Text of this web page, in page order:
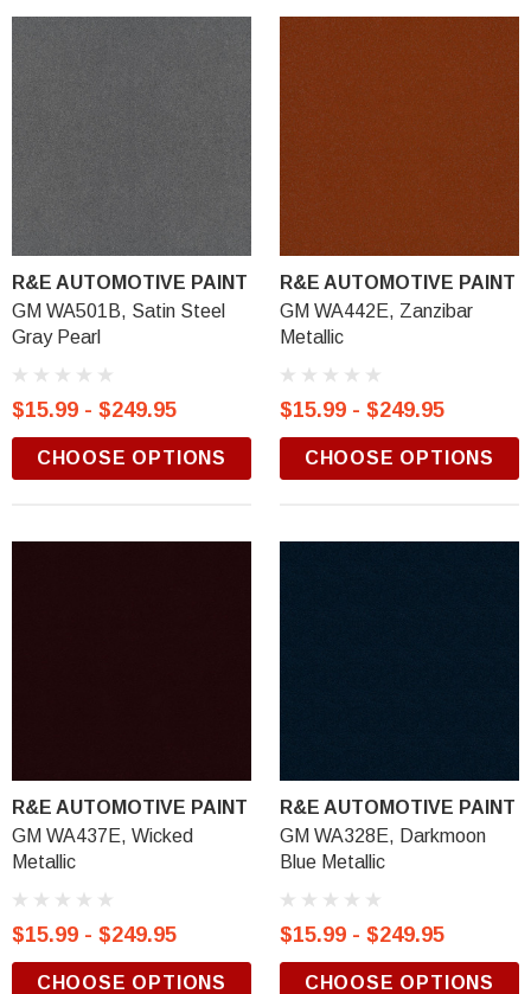
R&E AUTOMOTIVE PAINT
GM WA501B, Satin Steel
Gray Pearl
$15.99 - $249.95
CHOOSE OPTIONS
R&E AUTOMOTIVE PAINT
GM WA442E, Zanzibar
Metallic
$15.99 - $249.95
CHOOSE OPTIONS
R&E AUTOMOTIVE PAINT
GM WA437E, Wicked
Metallic
$15.99 - $249.95
CHOOSE OPTIONS
R&E AUTOMOTIVE PAINT
GM WA328E, Darkmoon
Blue Metallic
$15.99 - $249.95
CHOOSE OPTIONS